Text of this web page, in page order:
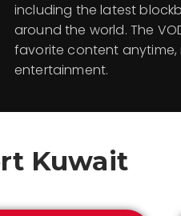
including the latest
around the world. The
favorite content anytime,
entertainment.
Kuwait